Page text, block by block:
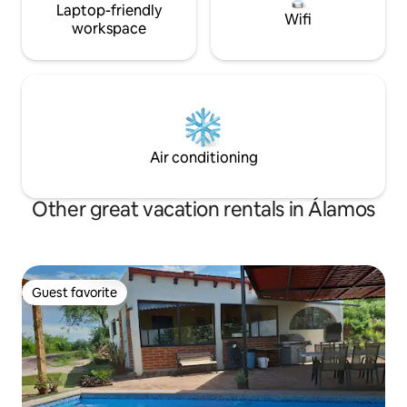
Laptop-friendly
workspace
Wifi
Air conditioning
Other great vacation rentals in Álamos
Guest favorite
Guest favorite